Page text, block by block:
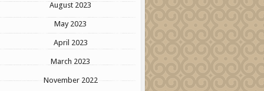
August 2023
May 2023
April 2023
March 2023
November 2022